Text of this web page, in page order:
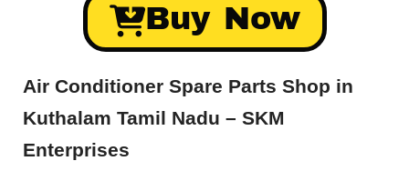
Buy Now
Air Conditioner Spare Parts Shop in
Kuthalam Tamil Nadu – SKM
Enterprises